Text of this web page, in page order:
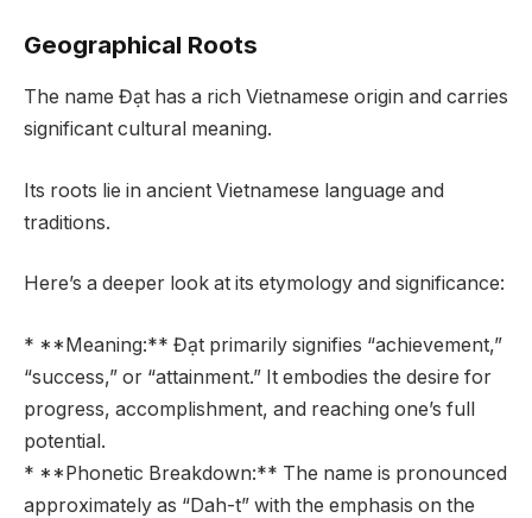
Geographical Roots
The name Đạt has a rich Vietnamese origin and carries
significant cultural meaning.
Its roots lie in ancient Vietnamese language and
traditions.
Here’s a deeper look at its etymology and significance:
* **Meaning:** Đạt primarily signifies “achievement,”
“success,” or “attainment.” It embodies the desire for
progress, accomplishment, and reaching one’s full
potential.
* **Phonetic Breakdown:** The name is pronounced
approximately as “Dah-t” with the emphasis on the